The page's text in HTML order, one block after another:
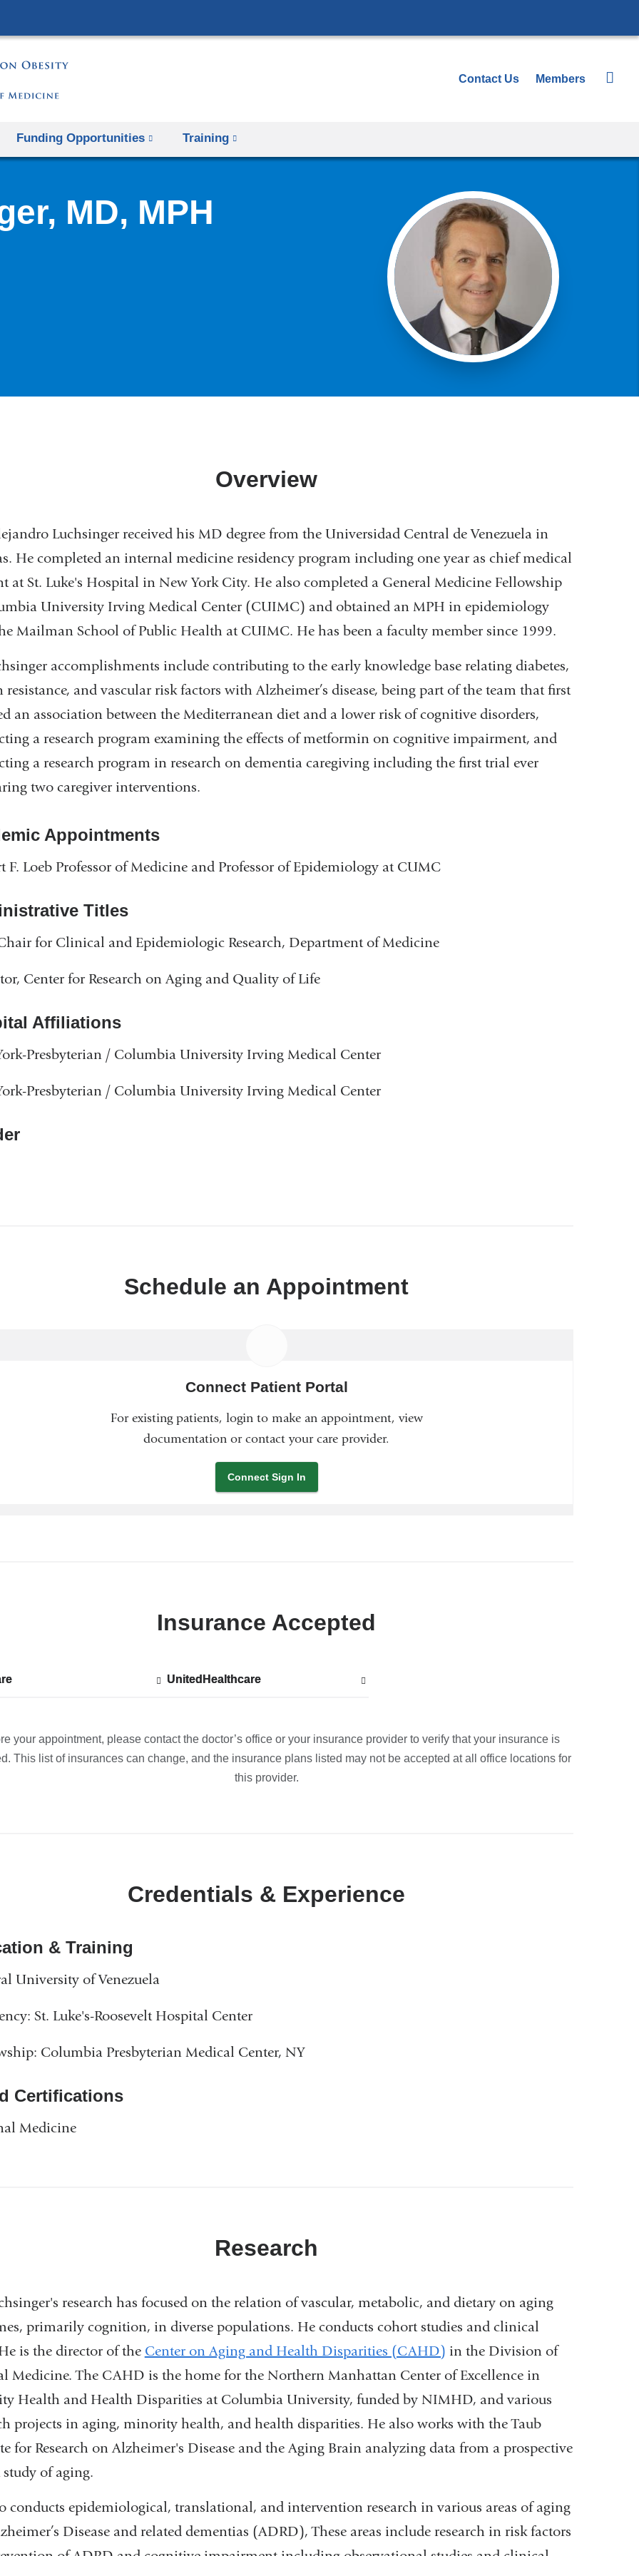
to
Contact Us Members
Funding Opportunities Training
MD, MPH
Overview
Luchsinger received his MD degree from the Universidad Central de Venezuela in
He completed an internal medicine residency program including one year as chief medical
at St. Luke's Hospital in New York City. He also completed a General Medicine Fellowship
University Irving Medical Center (CUIMC) and obtained an MPH in epidemiology
Mailman School of Public Health at CUIMC. He has been a faculty member since 1999.
accomplishments include contributing to the early knowledge base relating diabetes,
and vascular risk factors with Alzheimer’s disease, being part of the team that first
an association between the Mediterranean diet and a lower risk of cognitive disorders,
a research program examining the effects of metformin on cognitive impairment, and
a research program in research on dementia caregiving including the first trial ever
two caregiver interventions.
Appointments
F. Loeb Professor of Medicine and Professor of Epidemiology at CUMC
Titles
for Clinical and Epidemiologic Research, Department of Medicine
Center for Research on Aging and Quality of Life
Affiliations
Presbyterian / Columbia University Irving Medical Center
Presbyterian / Columbia University Irving Medical Center
Schedule an Appointment
Connect Patient Portal
For existing patients, login to make an appointment, view
documentation or contact your care provider.
Connect Sign In
Insurance Accepted
UnitedHealthcare
Show
UnitedHealthcare
your appointment, please contact the doctor’s office or your insurance provider to verify that your insurance is
This list of insurances can change, and the insurance plans listed may not be accepted at all office locations for
this provider.
Credentials & Experience
& Training
University of Venezuela
St. Luke's-Roosevelt Hospital Center
Columbia Presbyterian Medical Center, NY
Certifications
Medicine
Research
research has focused on the relation of vascular, metabolic, and dietary on aging
primarily cognition, in diverse populations. He conducts cohort studies and clinical
is the director of the Center on Aging and Health Disparities (CAHD) in the Division of
Medicine. The CAHD is the home for the Northern Manhattan Center of Excellence in
Health and Health Disparities at Columbia University, funded by NIMHD, and various
projects in aging, minority health, and health disparities. He also works with the Taub
for Research on Alzheimer's Disease and the Aging Brain analyzing data from a prospective
of aging.
conducts epidemiological, translational, and intervention research in various areas of aging
Disease and related dementias (ADRD), These areas include research in risk factors